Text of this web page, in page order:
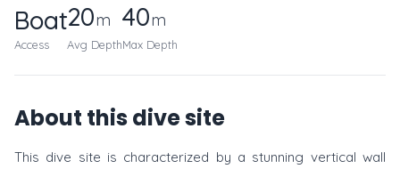
Boat
Access
20m
Avg Depth
40m
Max Depth
About this dive site
This dive site is characterized by a stunning vertical wall